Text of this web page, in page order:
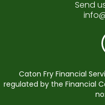
Send
Caton Fry Financial
regulated by the Financial
no: